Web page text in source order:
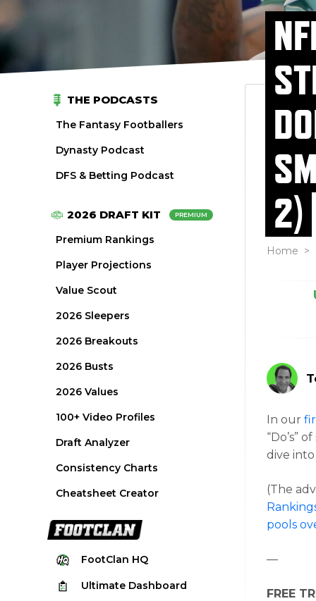
THE PODCASTS
The Fantasy Footballers
Dynasty Podcast
DFS & Betting Podcast
2026 DRAFT KIT PREMIUM
Premium Rankings
Player Projections
Value Scout
2026 Sleepers
2026 Breakouts
2026 Busts
2026 Values
100+ Video Profiles
Draft Analyzer
Consistency Charts
Cheatsheet Creator
FootClan HQ
Ultimate Dashboard
2)
Home >
In our
“Do’s”
dive into
(The
pools
—
FREE